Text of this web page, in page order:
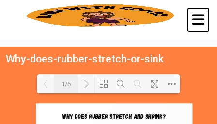
Why-does-rubber-stretch-or-sink
1/6